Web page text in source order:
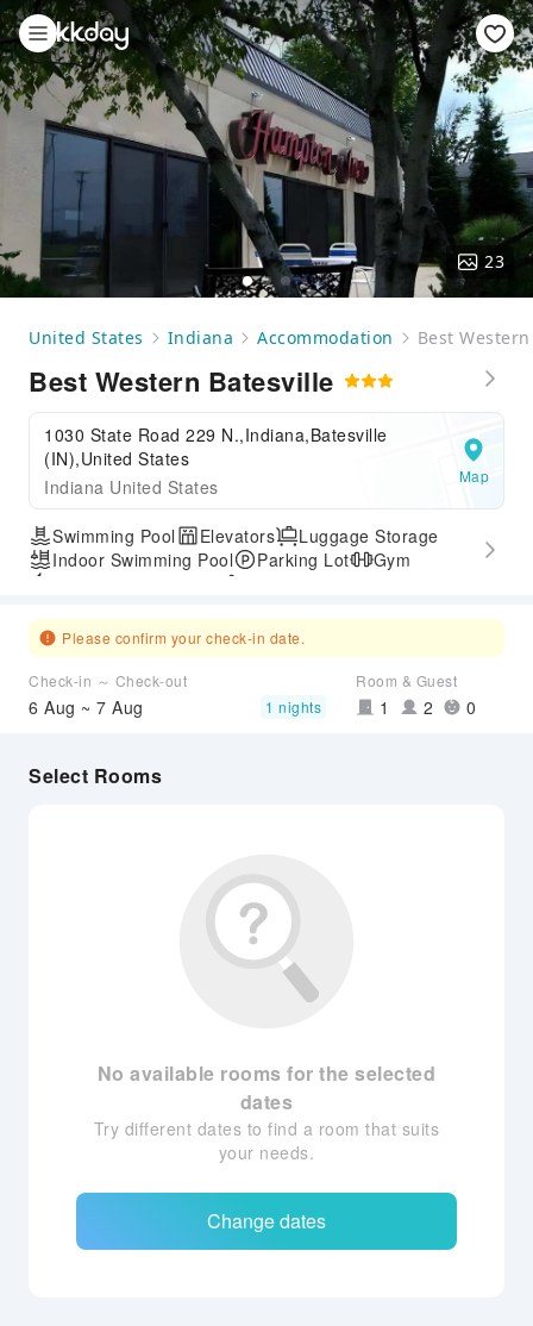
23
United States Indiana Accommodation Best
Best Western Batesville
1030 State Road 229 N.,Indiana,Batesville
(IN),United States
Indiana United States
Map
Swimming Pool Elevators
Luggage Storage
Indoor Swimming Pool
Parking Lot
Gym
Please confirm your check-in date.
Check-in ～ Check-out
6 Aug ~ 7 Aug 1 nights
Room & Guest
1 2 0
Select Rooms
No available rooms for the selected
dates
Try different dates to find a room that suits
your needs.
Change dates